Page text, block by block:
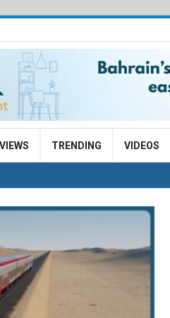
VIEWS TRENDING VIDEOS